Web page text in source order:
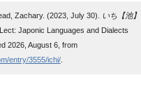
Zachary. (2023, July 30).
いち【池
Japonic Languages and Dialects
2026, August 6, from
entry/3555/ichi/.